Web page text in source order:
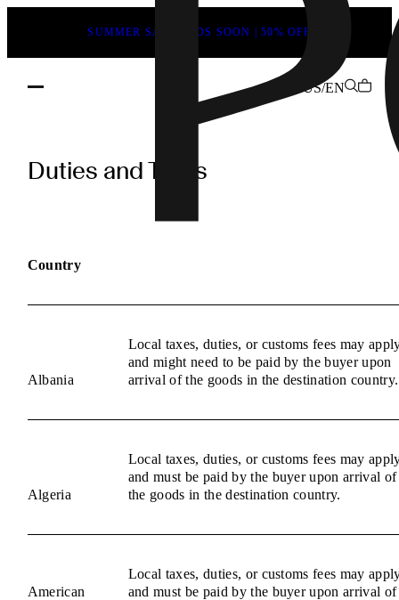
SUMMER SALE ENDS SOON | 50% OFF
US/EN
Duties
Duties and Taxes
Country
Albania
Local taxes, duties, or customs fees may
and might need to be paid by the buyer upon
arrival of the goods in the destination country.
Algeria
Local taxes, duties, or customs fees may
and must be paid by the buyer upon arrival of
the goods in the destination country.
American
Local taxes, duties, or customs fees may
and must be paid by the buyer upon arrival of